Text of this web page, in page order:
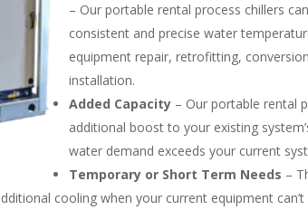
– Our portable rental process chillers
consistent and precise water
equipment repair, retrofitting,
installation.
Added Capacity – Our portable rental
additional boost to your existing
water demand exceeds your current
Temporary or Short Term Needs –
cooling when your current equipment